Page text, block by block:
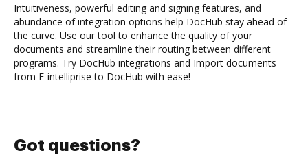
Intuitiveness, powerful editing and signing features, and
abundance of integration options help DocHub stay ahead of
the curve. Use our tool to enhance the quality of your
documents and streamline their routing between different
programs. Try DocHub integrations and Import documents
from E-intelliprise to DocHub with ease!
Got questions?